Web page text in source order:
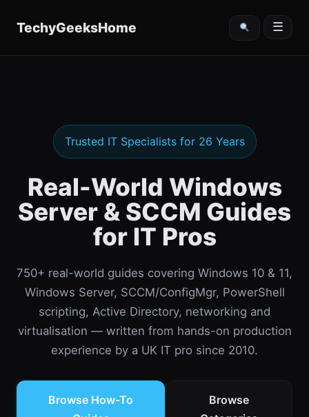
TechyGeeksHome ☰
Trusted IT Specialists for 26 Years
Real-World Windows
Server & SCCM Guides
for IT Pros
750+ real-world guides covering Windows 10 & 11,
Windows Server, SCCM/ConfigMgr, PowerShell
scripting, Active Directory, networking and
virtualisation — written from hands-on production
experience by a UK IT pro since 2010.
Browse How-To
Browse